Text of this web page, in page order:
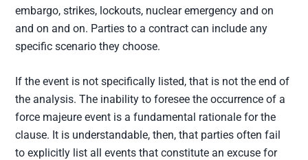
embargo, strikes, lockouts, nuclear emergency and on
and on and on. Parties to a contract can include any
specific scenario they choose.
If the event is not specifically listed, that is not the end of
the analysis. The inability to foresee the occurrence of a
force majeure event is a fundamental rationale for the
clause. It is understandable, then, that parties often fail
to explicitly list all events that constitute an excuse for